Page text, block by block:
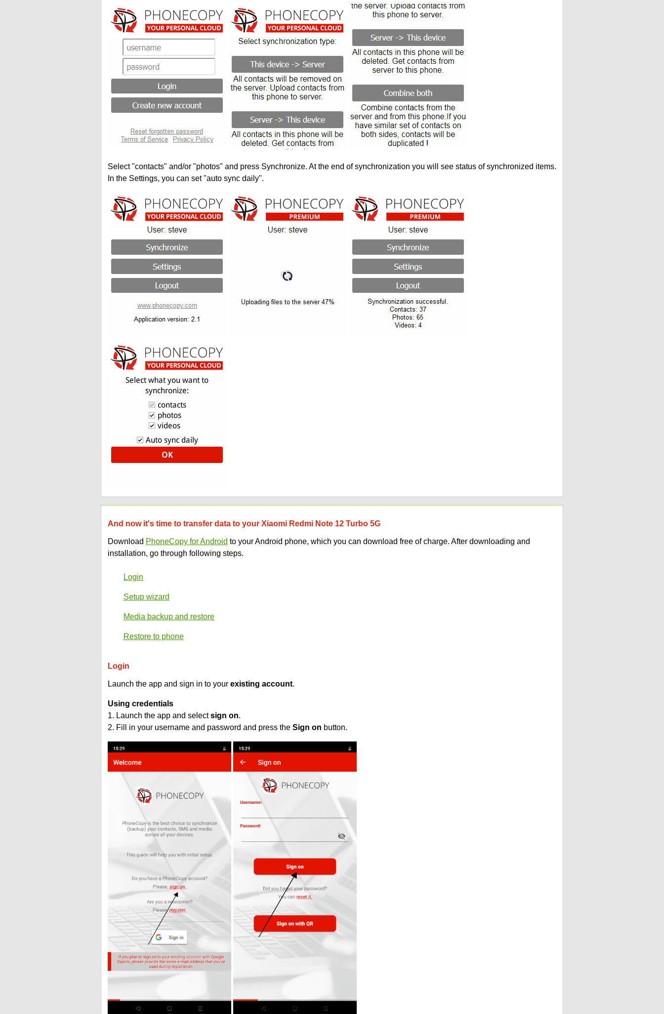
Select "contacts" and/or "photos" and press Synchronize. At the end of synchronization you will see status of synchronized items.
In the Settings, you can set "auto sync daily".
And now it's time to transfer data to your Xiaomi Redmi Note 12 Turbo 5G
Download PhoneCopy for Android to your Android phone, which you can download free of charge. After downloading and
installation, go through following steps.
Login
Setup wizard
Media backup and restore
Restore to phone
Login
Launch the app and sign in to your existing account.
Using credentials
1. Launch the app and selectsign on.
2. Fill in your username and password and press the Sign on button.